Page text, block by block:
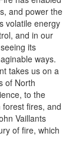
and power the
volatile energy
and in our
its
ways.
takes us on a
of North
to the
fires, and
Vaillants
of fire, which